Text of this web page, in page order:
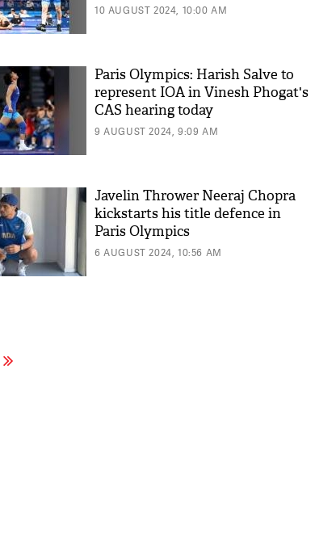
10 AUGUST 2024, 10:00 AM
Paris Olympics: Harish Salve to
represent IOA in Vinesh Phogat's
CAS hearing today
9 AUGUST 2024, 9:09 AM
Javelin Thrower Neeraj Chopra
kickstarts his title defence in
Paris Olympics
6 AUGUST 2024, 10:56 AM